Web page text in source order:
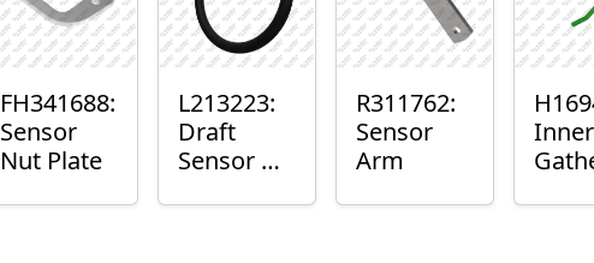
FH341688:
Sensor
Nut Plate
L213223:
Draft
Sensor O-
R311762:
Sensor
Arm
Inner